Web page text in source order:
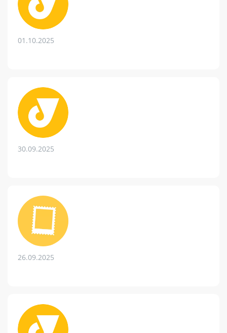
01.10.2025
30.09.2025
26.09.2025